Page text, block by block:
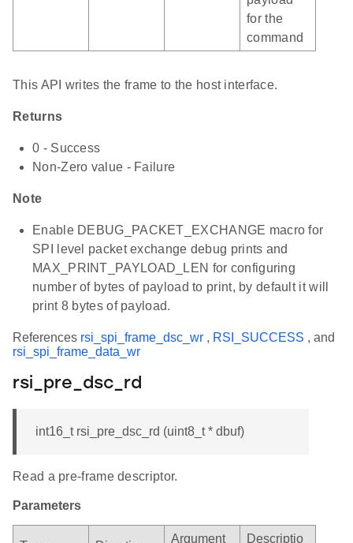
for the
command
This API writes the frame to the host interface.
Returns
0 - Success
Non-Zero value - Failure
Note
Enable DEBUG_PACKET_EXCHANGE macro for
SPI level packet exchange debug prints and
MAX_PRINT_PAYLOAD_LEN for configuring
number of bytes of payload to print, by default it will
print 8 bytes of payload.
References rsi_spi_frame_dsc_wr , RSI_SUCCESS , and
rsi_spi_frame_data_wr
rsi_pre_dsc_rd
int16_t rsi_pre_dsc_rd (uint8_t * dbuf)
Read a pre-frame descriptor.
Parameters
Argument
Descriptio